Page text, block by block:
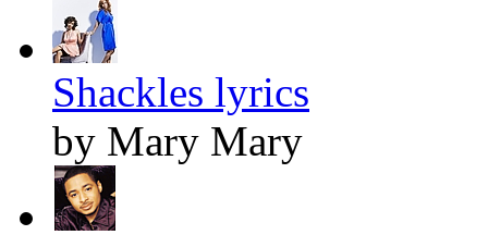
Shackles lyrics
by Mary Mary